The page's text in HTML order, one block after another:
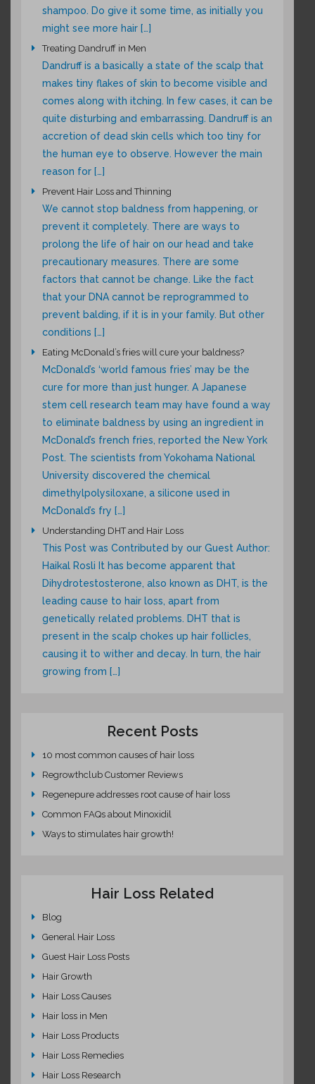
shampoo. Do give it some time, as initially you
might see more hair […]
Treating Dandruff in Men
Dandruff is a basically a state of the scalp that
makes tiny flakes of skin to become visible and
comes along with itching. In few cases, it can be
quite disturbing and embarrassing. Dandruff is an
accretion of dead skin cells which too tiny for
the human eye to observe. However the main
reason for […]
Prevent Hair Loss and Thinning
We cannot stop baldness from happening, or
prevent it completely. There are ways to
prolong the life of hair on our head and take
precautionary measures. There are some
factors that cannot be change. Like the fact
that your DNA cannot be reprogrammed to
prevent balding, if it is in your family. But other
conditions […]
Eating McDonald’s fries will cure your baldness?
McDonald’s ‘world famous fries’ may be the
cure for more than just hunger. A Japanese
stem cell research team may have found a way
to eliminate baldness by using an ingredient in
McDonald’s french fries, reported the New York
Post. The scientists from Yokohama National
University discovered the chemical
dimethylpolysiloxane, a silicone used in
McDonald’s fry […]
Understanding DHT and Hair Loss
This Post was Contributed by our Guest Author:
Haikal Rosli It has become apparent that
Dihydrotestosterone, also known as DHT, is the
leading cause to hair loss, apart from
genetically related problems. DHT that is
present in the scalp chokes up hair follicles,
causing it to wither and decay. In turn, the hair
growing from […]
Recent Posts
10 most common causes of hair loss
Regrowthclub Customer Reviews
Regenepure addresses root cause of hair loss
Common FAQs about Minoxidil
Ways to stimulates hair growth!
Hair Loss Related
Blog
General Hair Loss
Guest Hair Loss Posts
Hair Growth
Hair Loss Causes
Hair loss in Men
Hair Loss Products
Hair Loss Remedies
Hair Loss Research